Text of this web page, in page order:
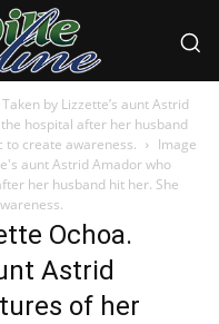
by Lizzette’s aunt Astrid
hospital after her husband
to create awareness.
Image
aunt Astrid Amador who
her husband hit her. She
Ochoa.
Astrid
of her